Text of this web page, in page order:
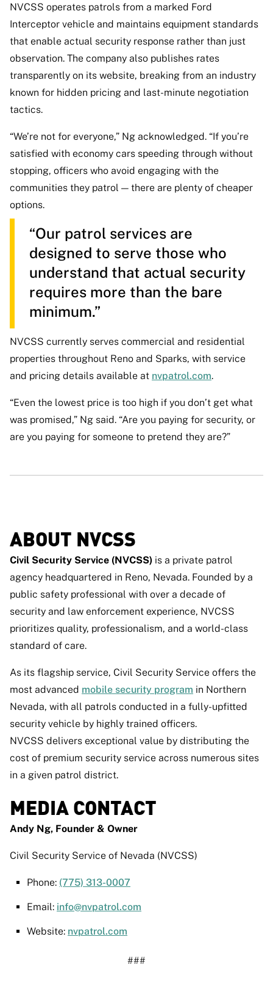
NVCSS operates patrols from a marked Ford
Interceptor vehicle and maintains equipment standards
that enable actual security response rather than just
observation. The company also publishes rates
transparently on its website, breaking from an industry
known for hidden pricing and last-minute negotiation
tactics.
“We’re not for everyone,” Ng acknowledged. “If you’re
satisfied with economy cars speeding through without
stopping, officers who avoid engaging with the
communities they patrol — there are plenty of cheaper
options.
“Our patrol services are
designed to serve those who
understand that actual security
requires more than the bare
minimum.”
NVCSS currently serves commercial and residential
properties throughout Reno and Sparks, with service
and pricing details available at nvpatrol.com.
“Even the lowest price is too high if you don’t get what
was promised,” Ng said. “Are you paying for security, or
are you paying for someone to pretend they are?”
ABOUT NVCSS
Civil Security Service (NVCSS) is a private patrol
agency headquartered in Reno, Nevada. Founded by a
public safety professional with over a decade of
security and law enforcement experience, NVCSS
prioritizes quality, professionalism, and a world-class
standard of care.
As its flagship service, Civil Security Service offers the
most advanced mobile security program in Northern
Nevada, with all patrols conducted in a fully-upfitted
security vehicle by highly trained officers.
NVCSS delivers exceptional value by distributing the
cost of premium security service across numerous sites
in a given patrol district.
MEDIA CONTACT
Andy Ng, Founder & Owner
Civil Security Service of Nevada (NVCSS)
Phone: (775) 313-0007
Email: info@nvpatrol.com
Website: nvpatrol.com
###